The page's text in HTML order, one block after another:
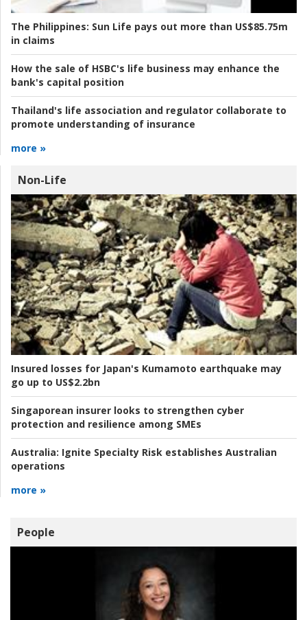
The Philippines: Sun Life pays out more than US$85.75m
in claims
How the sale of HSBC's life business may enhance the
bank's capital position
Thailand's life association and regulator collaborate to
promote understanding of insurance
more »
Non-Life
Insured losses for Japan's Kumamoto earthquake may
go up to US$2.2bn
Singaporean insurer looks to strengthen cyber
protection and resilience among SMEs
Australia: Ignite Specialty Risk establishes Australian
operations
more »
People